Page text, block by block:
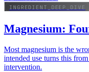
INGREDIENT_DEEP_DIVE
Magnesium:
Most magnesium is the
intended use turns this
intervention.